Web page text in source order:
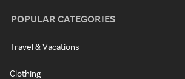
POPULAR CATEGORIES
Travel & Vacations
Clothing